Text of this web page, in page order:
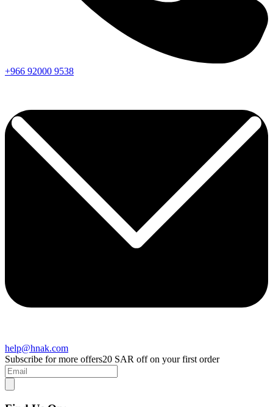
+966 92000 9538
help@hnak.com
Subscribe for more offers20 SAR off on your first order